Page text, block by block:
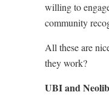
willing to
community
All these are
they work?
UBI and